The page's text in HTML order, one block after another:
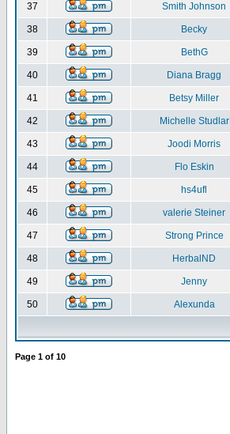
37 Smith Johnson
38 Becky
39 BethG
40 Diana Bragg
41 Betsy Miller
42 Michelle Studlar
43 Joodi Morris
44 Flo Eskin
45 hs4ufl
46 valerie Steiner
47 Strong Prince
48 HerbalND
49 Jenny
50 Alexunda
Page 1 of 10